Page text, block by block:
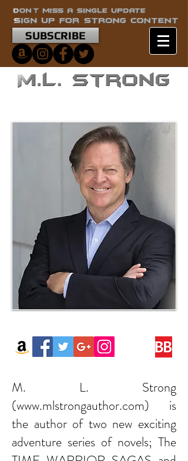
SUBSCRIBE
M. L. Strong
(www.mlstrongauthor.com) is
the author of two new exciting
adventure series of novels; The